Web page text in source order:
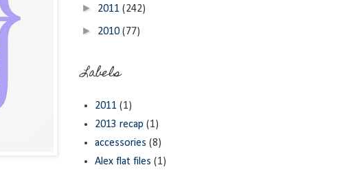
► 2011 (242)
► 2010 (77)
Labels
2011 (1)
2013 recap (1)
accessories (8)
Alex flat files (1)